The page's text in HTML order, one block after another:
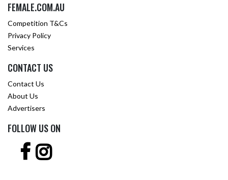
FEMALE.COM.AU
Competition T&Cs
Privacy Policy
Services
CONTACT US
Contact Us
About Us
Advertisers
FOLLOW US ON